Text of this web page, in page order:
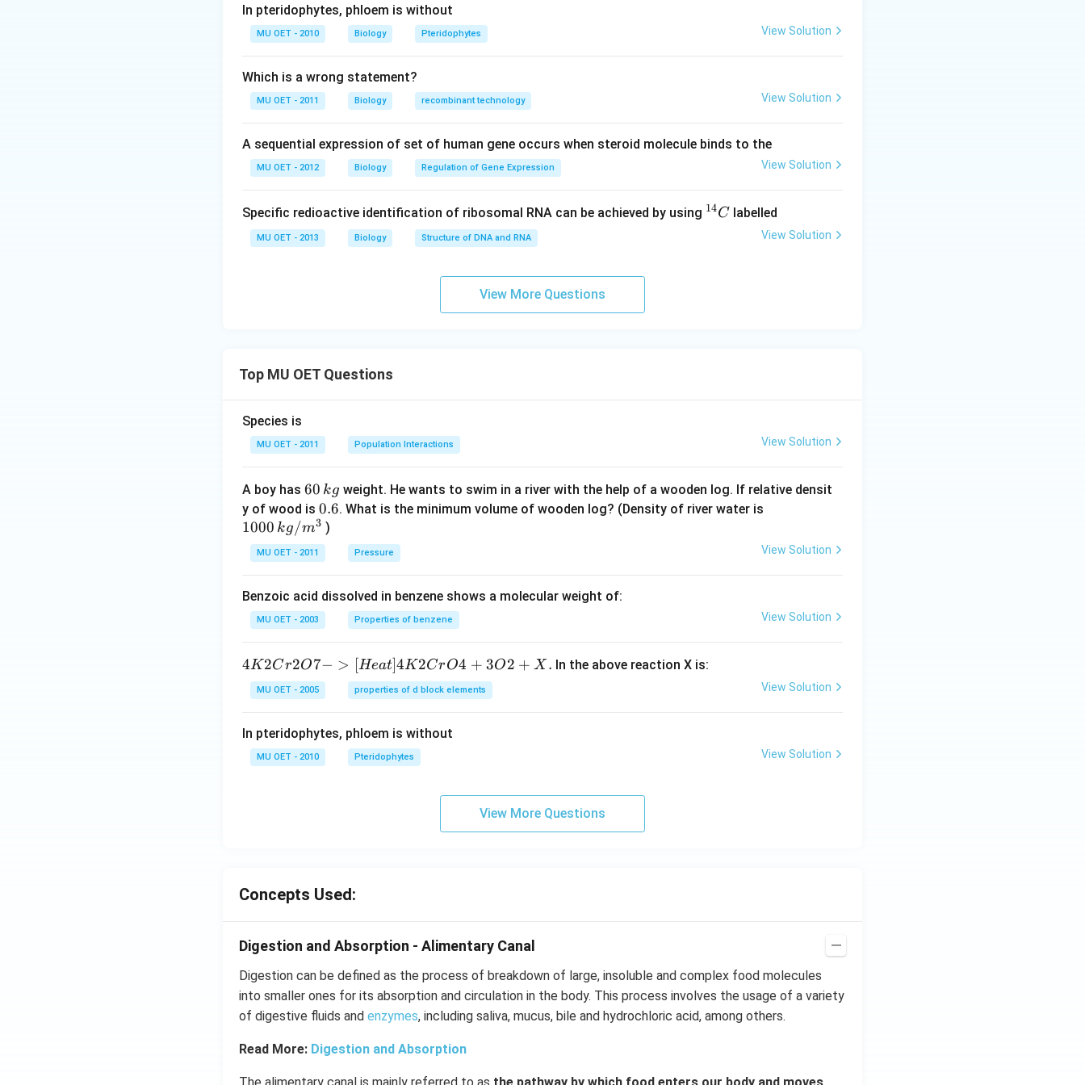
In pteridophytes, phloem is without
MU OET - 2010 Biology Pteridophytes View Solution
Which is a wrong statement?
MU OET - 2011 Biology recombinant technology View Solution
A sequential expression of set of human gene occurs when steroid molecule binds to the
MU OET - 2012 Biology Regulation of Gene Expression View Solution
Specific redioactive identification of ribosomal RNA can be achieved by using ^
14C labelled
MU OET - 2013 Biology Structure of DNA and RNA View Solution
View More Questions
Top MU OET Questions
Species is
MU OET - 2011 Population Interactions View Solution
A boy has 6
0
\,
k
g
60 kg weight. He wants to swim in a river with the help of a wooden log. If relative densit
y of wood is 0.
6
0.6. What is the minimum volume of wooden log? (Density of river water is
kg
{3}
1000 kg/m3 )
MU OET - 2011 Pressure View Solution
Benzoic acid dissolved in benzene shows a molecular weight of:
MU OET - 2003 Properties of benzene View Solution
{4
K
r2
4
K
C
O
4
+
O
2
4K2Cr2O7− > [Heat]4K2CrO4 + 3O2 + X . In the above reaction X is:
MU OET - 2005 properties of d block elements View Solution
In pteridophytes, phloem is without
MU OET - 2010 Pteridophytes View Solution
View More Questions
Concepts Used:
Digestion and Absorption - Alimentary Canal
Digestion can be defined as the process of breakdown of large, insoluble and complex food molecules
into smaller ones for its absorption and circulation in the body. This process involves the usage of a variety
of digestive fluids and enzymes, including saliva, mucus, bile and hydrochloric acid, among others.
Read More: Digestion and Absorption